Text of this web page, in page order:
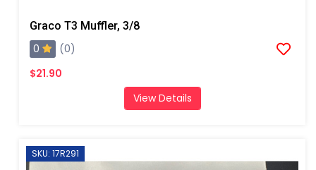
Graco T3 Muffler, 3/8
0
(0)
$21.90
View Details
SKU: 17R291